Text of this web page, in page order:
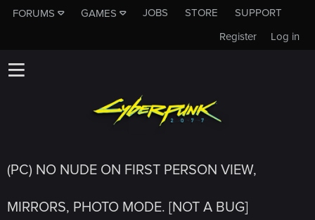
FORUMS GAMES JOBS STORE
SUPPORT
Log in
Register
(PC) NO NUDE ON FIRST PERSON VIEW,
MIRRORS, PHOTO MODE. [NOT A BUG]